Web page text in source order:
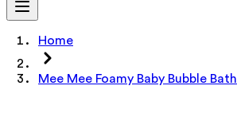
Home
Mee Mee Foamy Baby Bubble Bath